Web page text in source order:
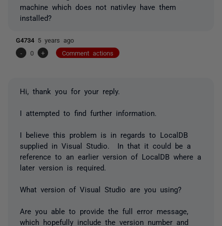
machine which does not nativley have them
installed?
G4734 5 years ago
-
0 + Comment actions
Hi, thank you for your reply.
I attempted to find further information.
I believe this problem is in regards to LocalDB
supplied in Visual Studio. In that it could be a
reference to an earlier version of LocalDB where a
later version is required.
What version of Visual Studio are you using?
Are you able to provide the full error message,
which hopefully include the version number and